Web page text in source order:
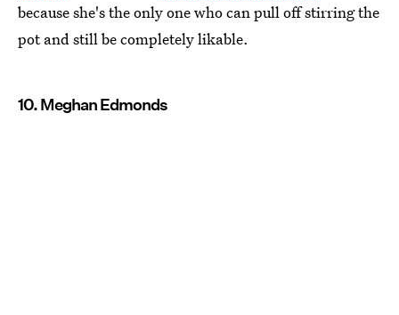
because she's the only one who can pull off stirring the
pot and still be completely likable.
10. Meghan Edmonds